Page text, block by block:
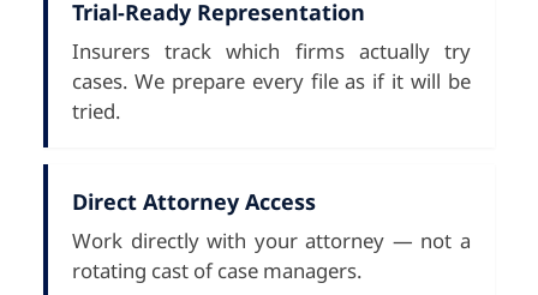
Trial-Ready Representation
Insurers track which firms actually try
cases. We prepare every file as if it will be
tried.
Direct Attorney Access
Work directly with your attorney — not a
rotating cast of case managers.